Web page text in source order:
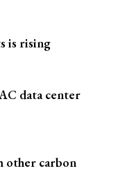
is rising
data center
other carbon